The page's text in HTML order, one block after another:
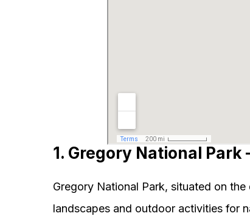
1. Gregory National Park
Gregory National Park, situated on
landscapes and outdoor activities for